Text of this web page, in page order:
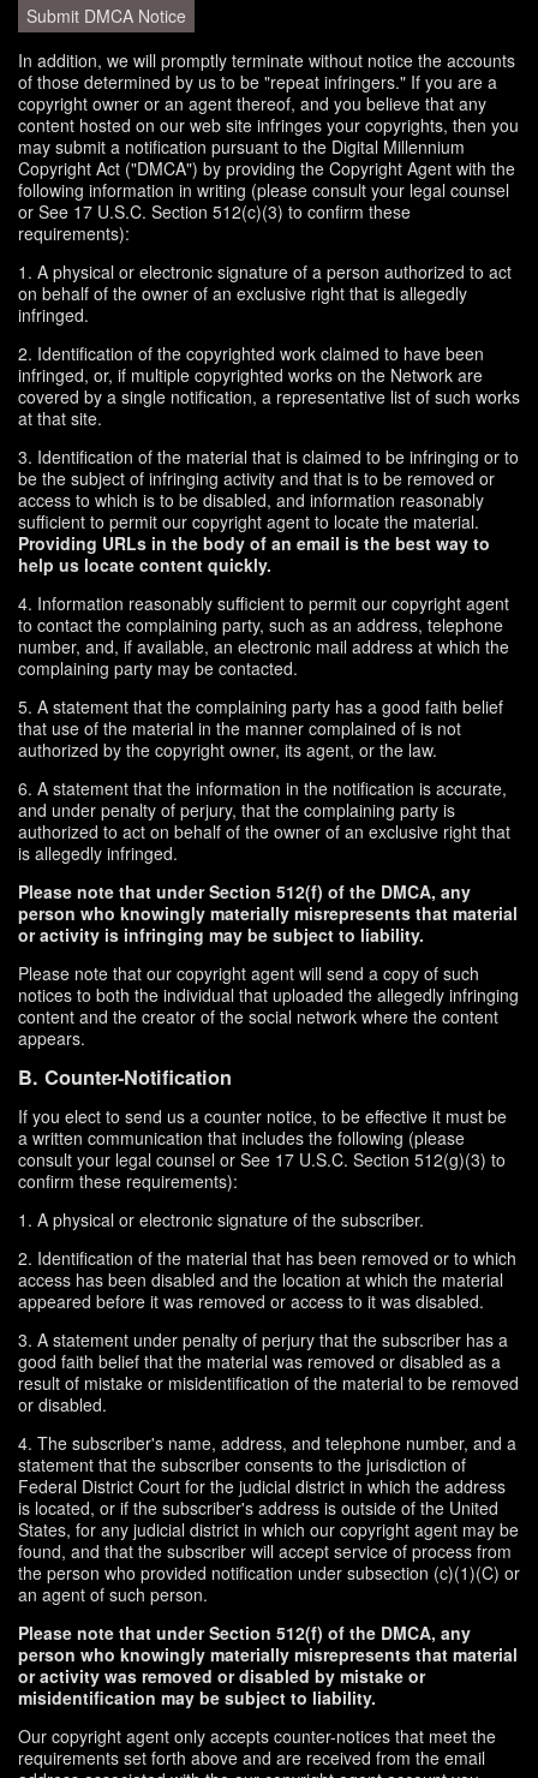
Submit DMCA Notice
In addition, we will promptly terminate without notice the accounts
of those determined by us to be "repeat infringers." If you are a
copyright owner or an agent thereof, and you believe that any
content hosted on our web site infringes your copyrights, then you
may submit a notification pursuant to the Digital Millennium
Copyright Act ("DMCA") by providing the Copyright Agent with the
following information in writing (please consult your legal counsel
or See 17 U.S.C. Section 512(c)(3) to confirm these
requirements):
1. A physical or electronic signature of a person authorized to act
on behalf of the owner of an exclusive right that is allegedly
infringed.
2. Identification of the copyrighted work claimed to have been
infringed, or, if multiple copyrighted works on the Network are
covered by a single notification, a representative list of such works
at that site.
3. Identification of the material that is claimed to be infringing or to
be the subject of infringing activity and that is to be removed or
access to which is to be disabled, and information reasonably
sufficient to permit our copyright agent to locate the material.
Providing URLs in the body of an email is the best way to
help us locate content quickly.
4. Information reasonably sufficient to permit our copyright agent
to contact the complaining party, such as an address, telephone
number, and, if available, an electronic mail address at which the
complaining party may be contacted.
5. A statement that the complaining party has a good faith belief
that use of the material in the manner complained of is not
authorized by the copyright owner, its agent, or the law.
6. A statement that the information in the notification is accurate,
and under penalty of perjury, that the complaining party is
authorized to act on behalf of the owner of an exclusive right that
is allegedly infringed.
Please note that under Section 512(f) of the DMCA, any
person who knowingly materially misrepresents that material
or activity is infringing may be subject to liability.
Please note that our copyright agent will send a copy of such
notices to both the individual that uploaded the allegedly infringing
content and the creator of the social network where the content
appears.
B. Counter-Notification
If you elect to send us a counter notice, to be effective it must be
a written communication that includes the following (please
consult your legal counsel or See 17 U.S.C. Section 512(g)(3) to
confirm these requirements):
1. A physical or electronic signature of the subscriber.
2. Identification of the material that has been removed or to which
access has been disabled and the location at which the material
appeared before it was removed or access to it was disabled.
3. A statement under penalty of perjury that the subscriber has a
good faith belief that the material was removed or disabled as a
result of mistake or misidentification of the material to be removed
or disabled.
4. The subscriber's name, address, and telephone number, and a
statement that the subscriber consents to the jurisdiction of
Federal District Court for the judicial district in which the address
is located, or if the subscriber's address is outside of the United
States, for any judicial district in which our copyright agent may be
found, and that the subscriber will accept service of process from
the person who provided notification under subsection (c)(1)(C) or
an agent of such person.
Please note that under Section 512(f) of the DMCA, any
person who knowingly materially misrepresents that material
or activity was removed or disabled by mistake or
misidentification may be subject to liability.
Our copyright agent only accepts counter-notices that meet the
requirements set forth above and are received from the email